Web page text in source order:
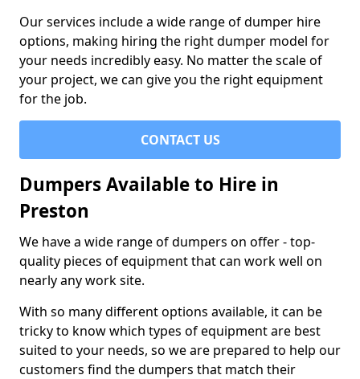
Our services include a wide range of dumper hire
options, making hiring the right dumper model for
your needs incredibly easy. No matter the scale of
your project, we can give you the right equipment
for the job.
CONTACT US
Dumpers Available to Hire in
Preston
We have a wide range of dumpers on offer - top-
quality pieces of equipment that can work well on
nearly any work site.
With so many different options available, it can be
tricky to know which types of equipment are best
suited to your needs, so we are prepared to help our
customers find the dumpers that match their